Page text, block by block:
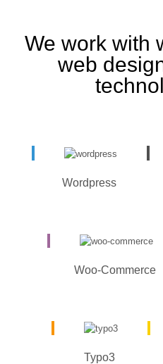
We work with
web
Wordpress
Woo-Commerce
Typo3